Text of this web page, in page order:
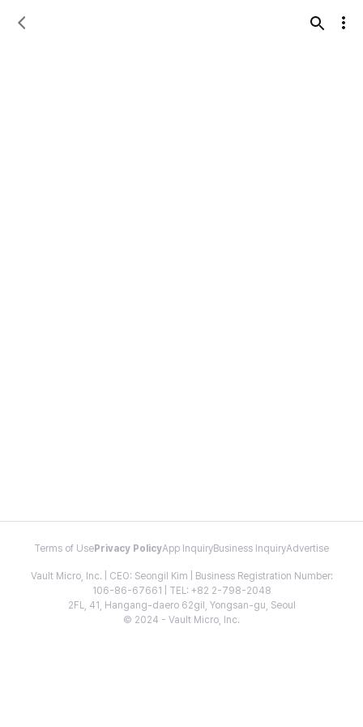
Terms of Use Privacy PolicyApp InquiryBusiness InquiryAdvertise
Vault Micro, Inc. | CEO: Seongil Kim | Business Registration Number:
106-86-67661 | TEL: +82 2-798-2048
2FL, 41, Hangang-daero 62gil, Yongsan-gu, Seoul
© 2024 - Vault Micro, Inc.